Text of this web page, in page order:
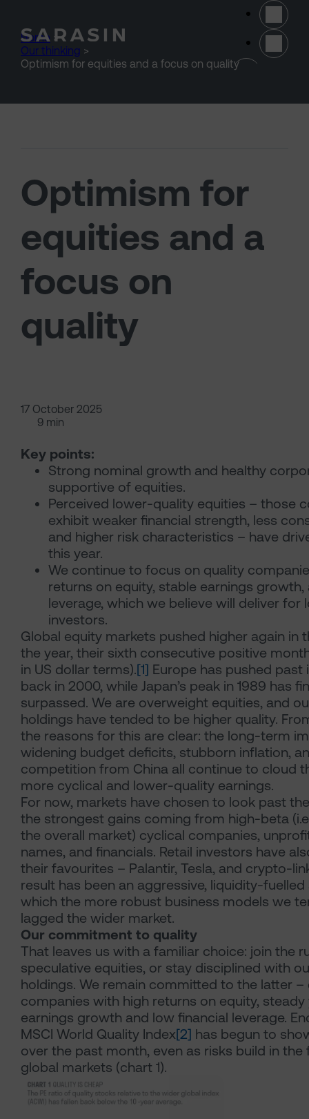
Home >
Our thinking >
Optimism for equities and a focus on quality
Optimism for
equities and a
focus on
quality
17 October 2025
9 min
Key points:
Strong nominal growth and healthy
supportive of equities.
Perceived lower-quality equities – those
exhibit weaker financial strength, less
and higher risk characteristics – have
this year.
We continue to focus on quality
returns on equity, stable earnings growth,
leverage, which we believe will deliver for
investors.
Global equity markets pushed higher again in
the year, their sixth consecutive positive
in US dollar terms).[1] Europe has pushed past
back in 2000, while Japan’s peak in 1989 has
surpassed. We are overweight equities, and
holdings have tended to be higher quality.
the reasons for this are clear: the long-term
widening budget deficits, stubborn inflation,
competition from China all continue to cloud
more cyclical and lower-quality earnings.
For now, markets have chosen to look past
the strongest gains coming from high-beta
the overall market) cyclical companies,
names, and financials. Retail investors have
their favourites – Palantir, Tesla, and crypto-
result has been an aggressive, liquidity-
which the more robust business models we
lagged the wider market.
Our commitment to quality
That leaves us with a familiar choice: join the
speculative equities, or stay disciplined with
holdings. We remain committed to the latter –
companies with high returns on equity,
earnings growth and low financial leverage.
MSCI World Quality Index[2] has begun to
over the past month, even as risks build in
global markets (chart 1).